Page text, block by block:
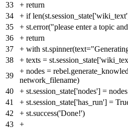
33
+ return
34
+ if
35
+ st.error("please enter a topic
36
+ return
37
+ with
38
+ texts =
39
+ nodes =
network_filename)
40
+ st.session_state['nodes'] = nodes
41
+ st.session_state['has_run'] =
42
+ st.success('Done!')
43
+